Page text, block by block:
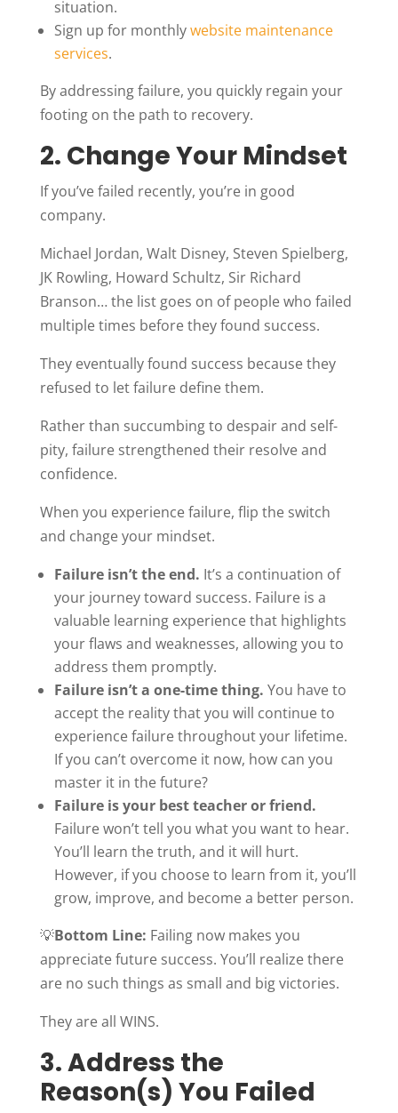
situation.
Sign up for monthlywebsite maintenance
services.
By addressing failure, you quickly regain your
footing on the path to recovery.
2. Change Your Mindset
If you’ve failed recently, you’re in good
company.
Michael Jordan, Walt Disney, Steven Spielberg,
JK Rowling, Howard Schultz, Sir Richard
Branson… the list goes on of people who failed
multiple times before they found success.
They eventually found success because they
refused to let failure define them.
Rather than succumbing to despair and self-
pity, failure strengthened their resolve and
confidence.
When you experience failure, flip the switch
and change your mindset.
Failure isn’t the end. It’s a continuation of
your journey toward success. Failure is a
valuable learning experience that highlights
your flaws and weaknesses, allowing you to
address them promptly.
Failure isn’t a one-time thing. You have to
accept the reality that you will continue to
experience failure throughout your lifetime.
If you can’t overcome it now, how can you
master it in the future?
Failure is your best teacher or friend.
Failure won’t tell you what you want to hear.
You’ll learn the truth, and it will hurt.
However, if you choose to learn from it, you’ll
grow, improve, and become a better person.
💡Bottom Line: Failing now makes you
appreciate future success. You’ll realize there
are no such things as small and big victories.
They are all WINS.
3. Address the
Reason(s) You Failed